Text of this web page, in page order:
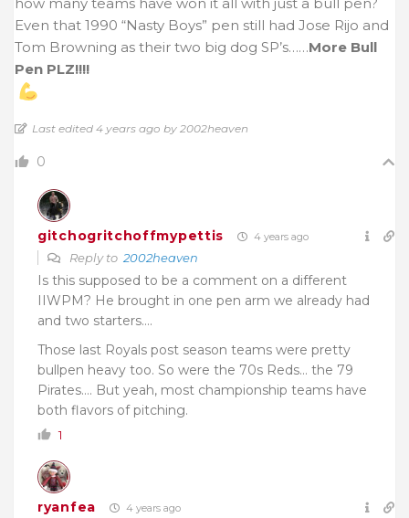
Even that 1990 “Nasty Boys” pen still had Jose Rijo and
Tom Browning as their two big dog SP’s……More Bull
Pen PLZ!!!!
Last edited 4 years ago by 2002heaven
0
gitchogritchoffmypettis 4 years ago
Reply to 2002heaven
Is this supposed to be a comment on a different
IIWPM? He brought in one pen arm we already had
and two starters….
Those last Royals post season teams were pretty
bullpen heavy too. So were the 70s Reds… the 79
Pirates…. But yeah, most championship teams have
both flavors of pitching.
1
ryanfea 4 years ago